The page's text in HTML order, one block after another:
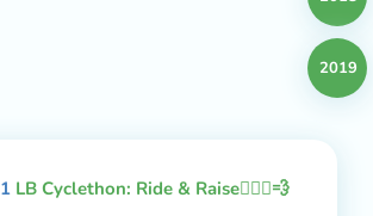
2019
1 LB Cyclethon: Ride & Raise🚴🏻‍♂️💨